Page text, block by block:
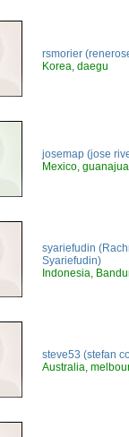
rsmorier
Korea, daegu
josemap (jose
Mexico,
syariefudin
Syariefudin)
Indonesia,
steve53 (stefan
Australia,